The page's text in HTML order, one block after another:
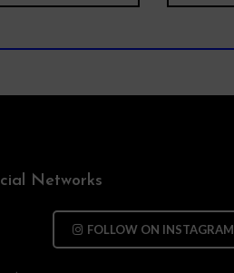
Networks
FOLLOW ON INSTAGRAM